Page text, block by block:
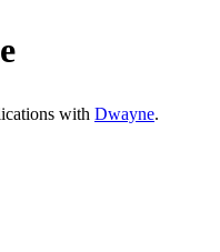
with Dwayne.